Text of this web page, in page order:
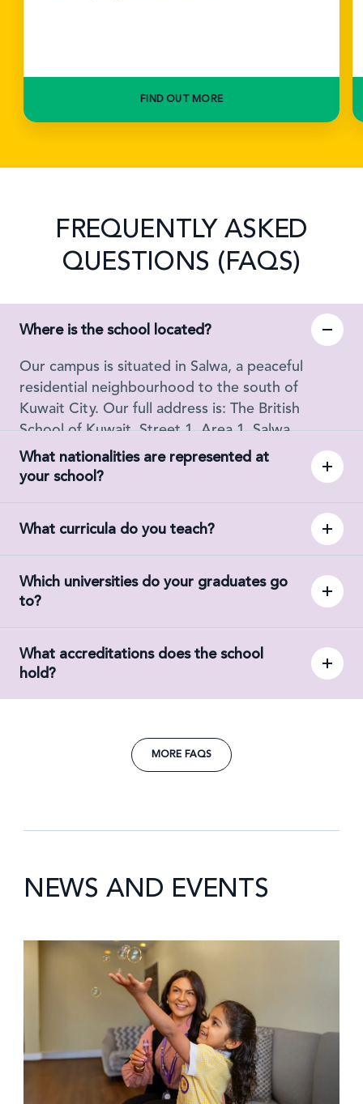
FIND OUT MORE
FREQUENTLY ASKED
QUESTIONS (FAQS)
Where is the school located?
Our campus is situated in Salwa, a peaceful
residential neighbourhood to the south of
Kuwait City. Our full address is: The British
School of Kuwait, Street 1, Area 1, Salwa,
Kuwait.
What nationalities are represented at
your school?
What curricula do you teach?
Which universities do your graduates go
to?
What accreditations does the school
hold?
MORE FAQS
NEWS AND EVENTS
News image